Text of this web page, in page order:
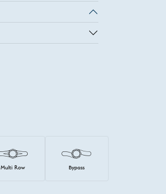
Multi Row Bypass